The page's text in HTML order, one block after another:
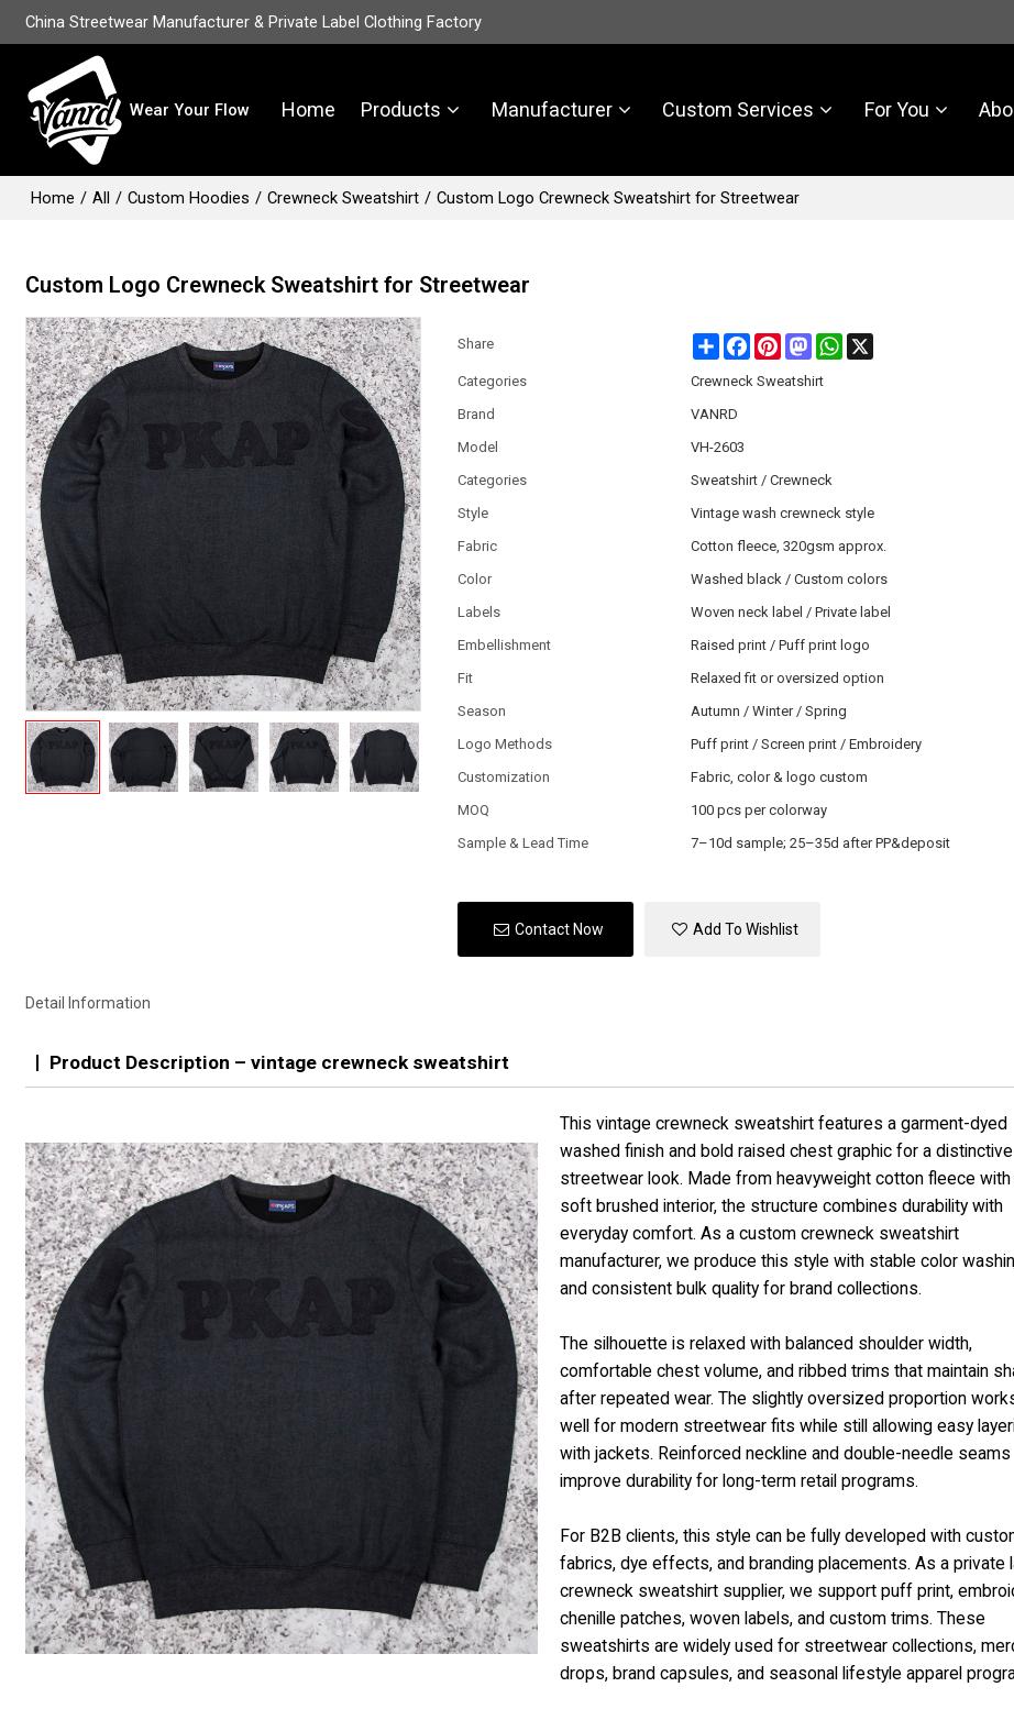
China Streetwear Manufacturer & Private Label Clothing Factory
Wear Your Flow Home Products Manufacturer Custom Services For You
Home / All / Custom Hoodies / Crewneck Sweatshirt / Custom Logo Crewneck Sweatshirt for Streetwear
Custom Logo Crewneck Sweatshirt for Streetwear
Share ShareFacebook
PinterestMastodonWhatsApp
X
Categories
Crewneck Sweatshirt
Brand
VANRD
Model
VH-2603
Categories
Sweatshirt / Crewneck
Style
Vintage wash crewneck style
Fabric
Cotton fleece, 320gsm approx.
Color
Washed black / Custom colors
Labels
Woven neck label / Private label
Embellishment
Raised print / Puff print logo
Fit
Relaxed fit or oversized option
Season
Autumn / Winter / Spring
Logo Methods
Puff print / Screen print / Embroidery
Customization
Fabric, color & logo custom
MOQ
100 pcs per colorway
Sample & Lead Time
7–10d sample; 25–35d after PP&deposit
Contact Now Add To Wishlist
Detail Information
Product Description – vintage crewneck sweatshirt
This vintage crewneck sweatshirt features a garment-dyed
washed finish and bold raised chest graphic for a distinctive
streetwear look. Made from heavyweight cotton fleece with
soft brushed interior, the structure combines durability with
everyday comfort. As a custom crewneck sweatshirt
manufacturer, we produce this style with stable color
and consistent bulk quality for brand collections.
The silhouette is relaxed with balanced shoulder width,
comfortable chest volume, and ribbed trims that maintain
after repeated wear. The slightly oversized proportion
well for modern streetwear fits while still allowing easy
with jackets. Reinforced neckline and double-needle seams
improve durability for long-term retail programs.
For B2B clients, this style can be fully developed with
fabrics, dye effects, and branding placements. As a private
crewneck sweatshirt supplier, we support puff print,
chenille patches, woven labels, and custom trims. These
sweatshirts are widely used for streetwear collections,
drops, brand capsules, and seasonal lifestyle apparel